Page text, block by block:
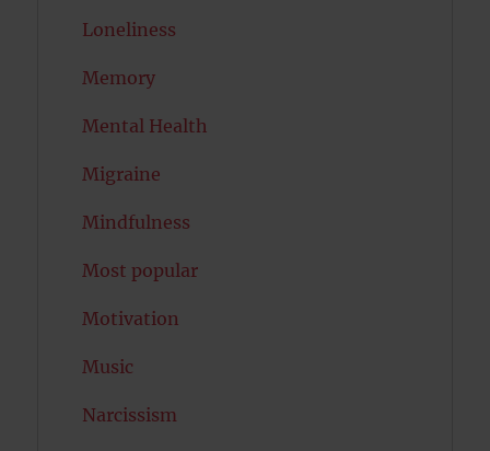
Loneliness
Memory
Mental Health
Migraine
Mindfulness
Most popular
Motivation
Music
Narcissism